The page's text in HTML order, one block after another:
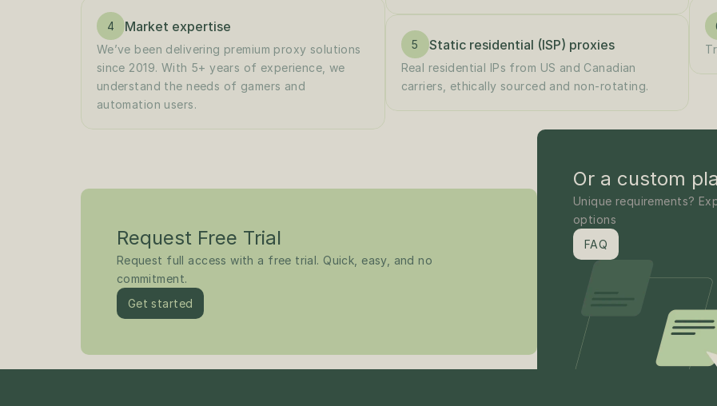
4 Market expertise
We’ve been delivering premium proxy solutions
since 2019. With 5+ years of experience, we
understand the needs of gamers and
automation users.
5 Static residential (ISP) proxies
Real residential IPs from US and Canadian
carriers, ethically sourced and non-rotating.
Request Free Trial
Request full access with a free trial. Quick, easy, and no
commitment.
Get started
Or a custom
Unique requirements?
options
FAQ